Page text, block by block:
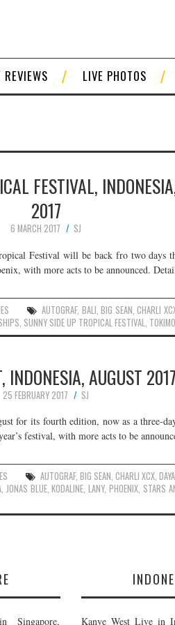
REVIEWS LIVE PHOTOS
FESTIVAL,
2017
6 MARCH 2017
SJ
Festival will be back fro two days
with more acts to be announced.
AUTOGRAF, BALI,BIG SEAN,CHARLI
, SUNNY SIDE UP TROPICAL FESTIVAL,
INDONESIA, AUGUST 2017
25 FEBRUARY 2017
SJ
for its fourth edition, now as a three-
festival, with more acts to be
AUTOGRAF, BIG SEAN,CHARLI XCX,DAYA
, JONAS BLUE,KODALINE,LANY,PHOENIX, STARS
Singapore, Kanye West Live in